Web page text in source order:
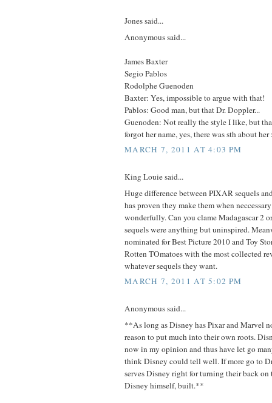
Jones said...
Anonymous said...
James Baxter
Segio Pablos
Rodolphe Guenoden
Baxter: Yes, impossible to argue with that!
Pablos: Good man, but that Dr. Doppler...
Guenoden: Not really the style I like, but
forgot her name, yes, there was sth about her
MARCH 7, 2011 AT 4:03 PM
King Louie said...
Huge difference between PIXAR sequels
has proven they make them when
wonderfully. Can you clame Madagascar 2
sequels were anything but uninspired.
nominated for Best Picture 2010 and Toy
Rotten TOmatoes with the most collected
whatever sequels they want.
MARCH 7, 2011 AT 5:02 PM
Anonymous said...
**As long as Disney has Pixar and Marvel
reason to put much into their own roots.
now in my opinion and thus have let go
think Disney could tell well. If more go to
serves Disney right for turning their back on
Disney himself, built.**